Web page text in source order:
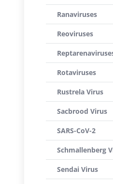
Ranaviruses
Reoviruses
Rotaviruses
Rustrela Virus
Sacbrood Virus
SARS-CoV-2
Schmallenberg
Sendai Virus